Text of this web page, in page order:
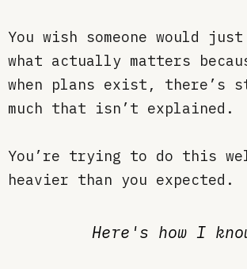
You wish someone would
what actually matters
when plans exist, there’s
much that isn’t explained.
You’re trying to do this
heavier than you expected.
Here's how I